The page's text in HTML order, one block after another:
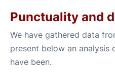
Punctuality and
We have gathered data
present below an
have been.